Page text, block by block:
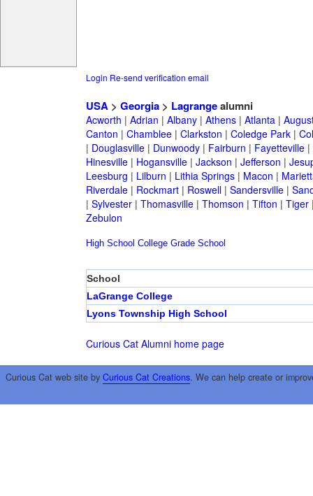
Login Re-send verification email
USA> Georgia> Lagrangealumni
Acworth | Adrian | Albany| Athens| Atlanta|
Canton | Chamblee| Clarkston | Coledge Park|
| Douglasville| Dunwoody| Fairburn | Fayetteville|
Hinesville| Hogansville| Jackson | Jefferson |
Leesburg | Lilburn | Lithia Springs| Macon |
Riverdale| Rockmart| Roswell| Sandersville|
| Sylvester| Thomasville| Thomson | Tifton | Tiger
Zebulon
High School College Grade School
School
LaGrange College
Lyons Township High School
Curious Cat Alumni home page
Curious Cat web site by Curious Cat Creations. We can help create or